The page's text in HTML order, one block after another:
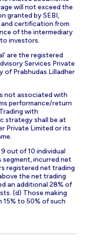
will not exceed the
granted by SEBI,
and certification from
of the intermediary
investors.
are the registered
Services Private
of Prabhudas Lilladher
not associated with
performance/return
with
strategy shall be at
Private Limited or its
9 out of 10 individual
incurred net
registered net trading
the net trading
an additional 28% of
(d) Those making
to 50% of such